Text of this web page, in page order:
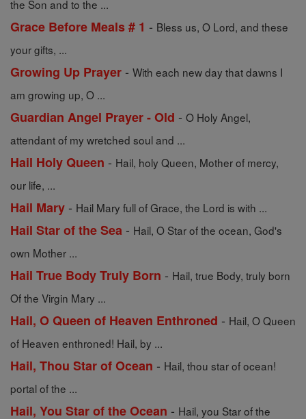
the Son and to the ...
Grace Before Meals # 1 - Bless us, O Lord, and these
your gifts, ...
Growing Up Prayer - With each new day that dawns I
am growing up, O ...
Guardian Angel Prayer - Old - O Holy Angel,
attendant of my wretched soul and ...
Hail Holy Queen - Hail, holy Queen, Mother of mercy,
our life, ...
Hail Mary - Hail Mary full of Grace, the Lord is with ...
Hail Star of the Sea - Hail, O Star of the ocean, God's
own Mother ...
Hail True Body Truly Born - Hail, true Body, truly born
Of the Virgin Mary ...
Hail, O Queen of Heaven Enthroned - Hail, O Queen
of Heaven enthroned! Hail, by ...
Hail, Thou Star of Ocean - Hail, thou star of ocean!
portal of the ...
Hail, You Star of the Ocean - Hail, you Star of the